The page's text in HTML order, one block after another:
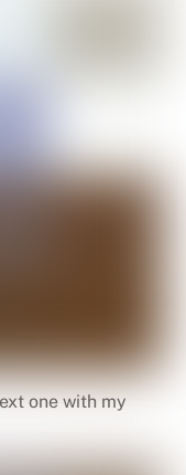
one with my